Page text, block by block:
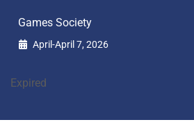
Games Society
April-April 7, 2026
Expired